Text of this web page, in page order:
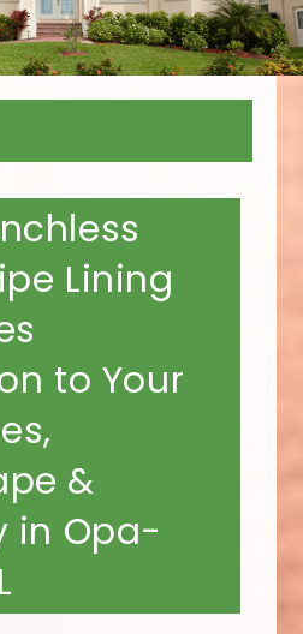
Lining
to Your
&
in Opa-